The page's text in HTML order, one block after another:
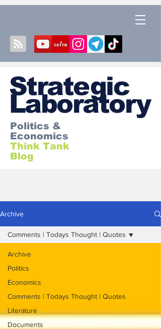
Strategic
Laboratory
Politics &
Economics
Think Tank
Blog
Archive
Archive
Politics
Economics
Comments | Todays Thought | Quotes
Literature
Documents
Comments | Todays Thought | Quotes